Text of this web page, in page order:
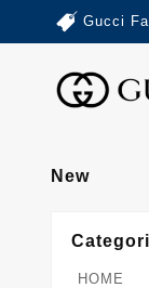
Gucci
New
HOME